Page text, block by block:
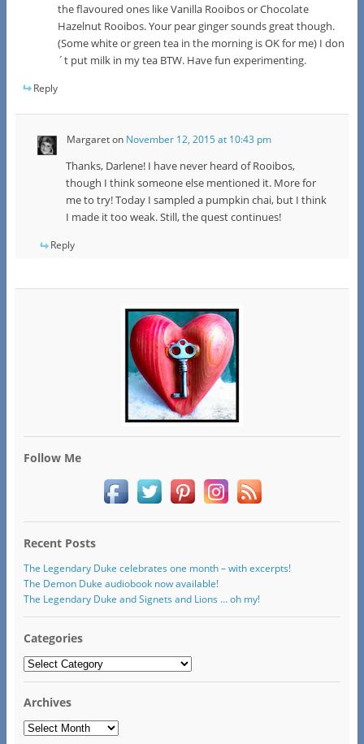
the flavoured ones like Vanilla Rooibos or Chocolate
Hazelnut Rooibos. Your pear ginger sounds great though.
(Some white or green tea in the morning is OK for me) I don
´t put milk in my tea BTW. Have fun experimenting.
Reply
Margareton November 12, 2015 at 10:43 pm
Thanks, Darlene! I have never heard of Rooibos,
though I think someone else mentioned it. More for
me to try! Today I sampled a pumpkin chai, but I think
I made it too weak. Still, the quest continues!
Reply
Follow Me
Recent Posts
The Legendary Duke celebrates one month – with excerpts!
The Demon Duke audiobook now available!
The Legendary Duke and Signets and Lions … oh my!
Categories
Categories
Archives
Archives